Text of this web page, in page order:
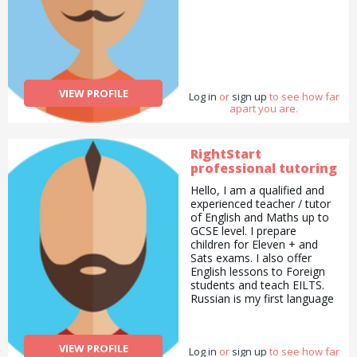
VIEW PROFILE Log in or sign up to see how far
apart you are.
VIEW PROFILE
RightStart
professional tutoring
Hello, I am a qualified and
experienced teacher / tutor
of English and Maths up to
GCSE level. I prepare
children for Eleven + and
Sats exams. I also offer
English lessons to Foreign
students and teach EILTS.
Russian is my first language
schools and also offer my
Log in or sign up to see how far